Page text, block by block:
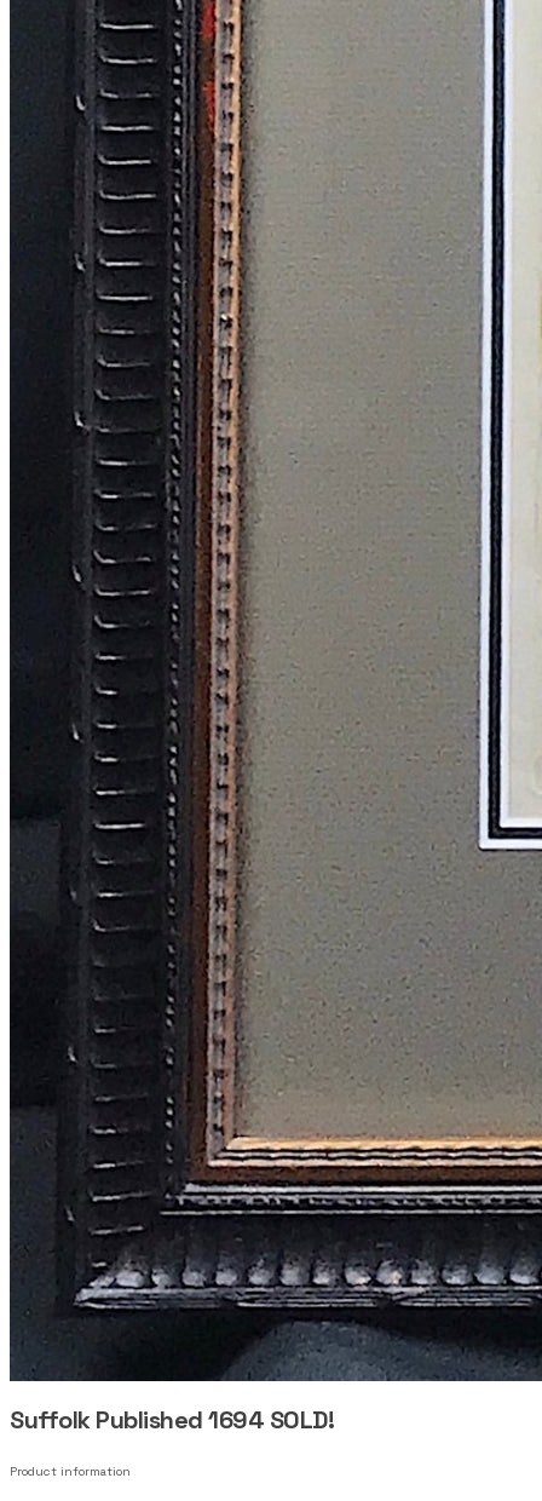
Suffolk Published 1694 SOLD!
Product information